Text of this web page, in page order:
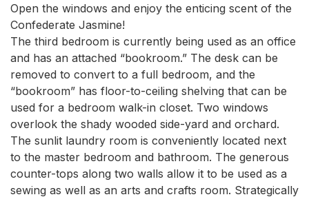
Open the windows and enjoy the enticing scent of the
Confederate Jasmine!
The third bedroom is currently being used as an office
and has an attached “bookroom.” The desk can be
removed to convert to a full bedroom, and the
“bookroom” has floor-to-ceiling shelving that can be
used for a bedroom walk-in closet. Two windows
overlook the shady wooded side-yard and orchard.
The sunlit laundry room is conveniently located next
to the master bedroom and bathroom. The generous
counter-tops along two walls allow it to be used as a
sewing as well as an arts and crafts room. Strategically